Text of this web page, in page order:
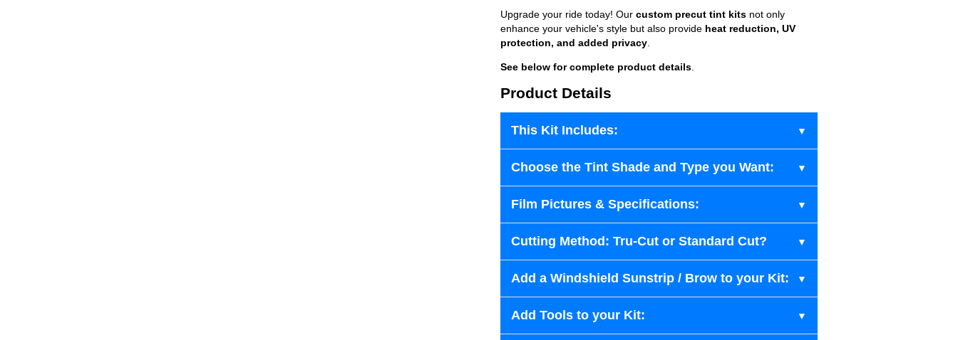
Upgrade your ride today! Our custom precut tint kits not only
enhance your vehicle's style but also provide heat reduction, UV
protection, and added privacy
See below for complete product details
Product Details
This Kit Includes:
Choose the Tint Shade and Type you Want:
Film Pictures & Specifications:
Cutting Method: Tru-Cut or Standard Cut?
Add a Windshield Sunstrip / Brow to your Kit:
Add Tools to your Kit: